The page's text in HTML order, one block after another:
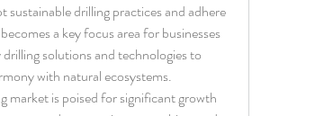
drilling practices and adhere
a key focus area for businesses
solutions and technologies to
with natural ecosystems.
market is poised for significant growth